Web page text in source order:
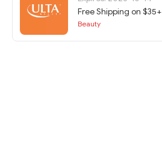
Free Shipping on $35+
Beauty